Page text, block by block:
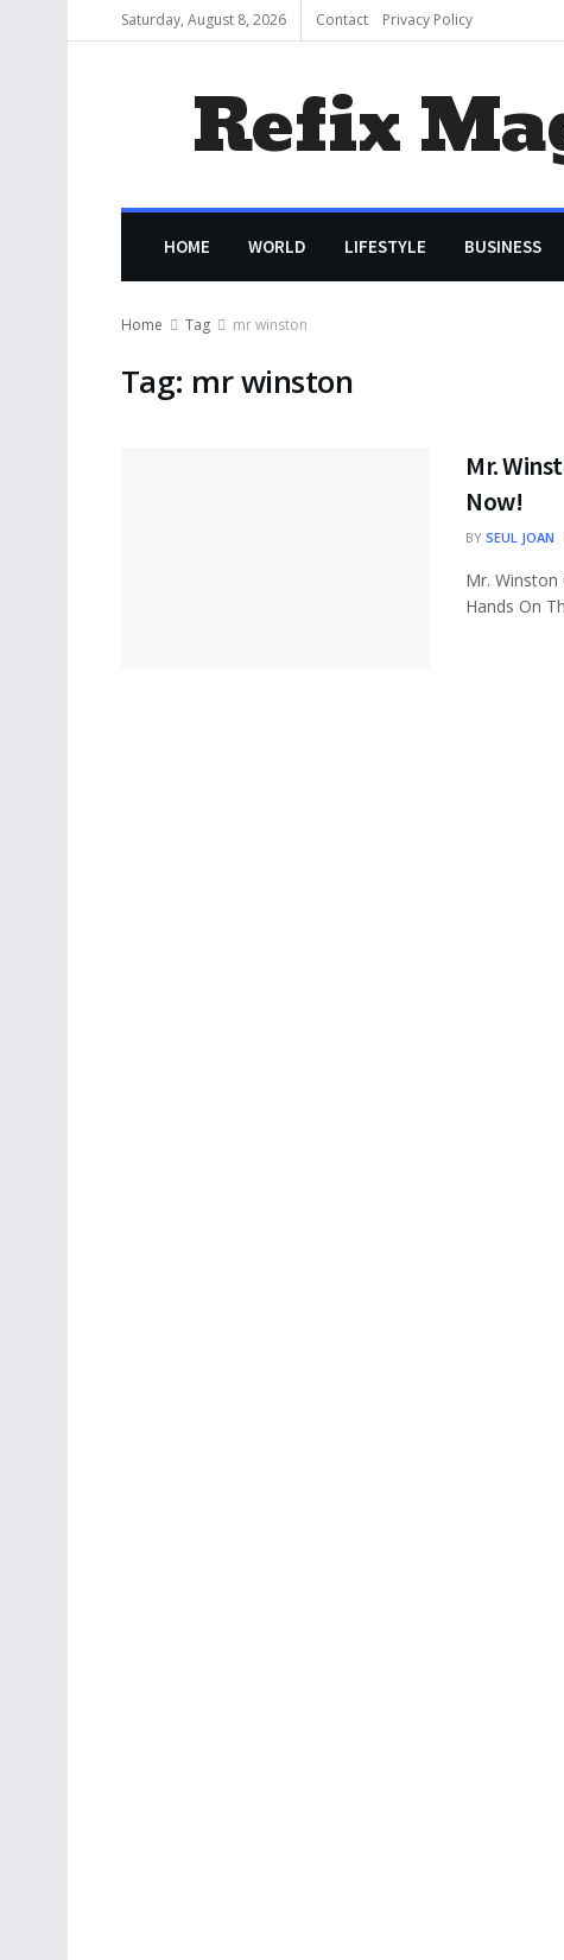
Saturday, August 8, 2026 Contact Privacy Policy
Refix
HOME WORLD LIFESTYLE BUSINESS
Home Tag mr winston
Tag: mr winston
Mr.
Now!
BY SEUL JOAN
Mr. Winston
Hands On